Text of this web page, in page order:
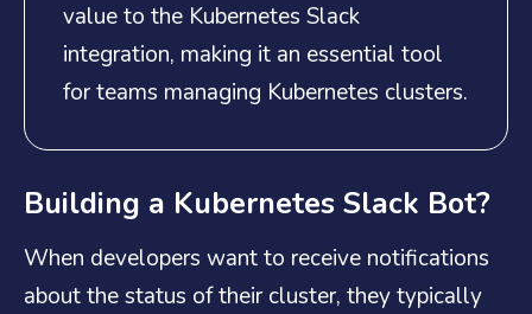
value to the Kubernetes Slack
integration, making it an essential tool
for teams managing Kubernetes clusters.
Building a Kubernetes Slack Bot?
When developers want to receive notifications
about the status of their cluster, they typically